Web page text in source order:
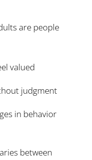
are people
valued
judgment
in behavior
between